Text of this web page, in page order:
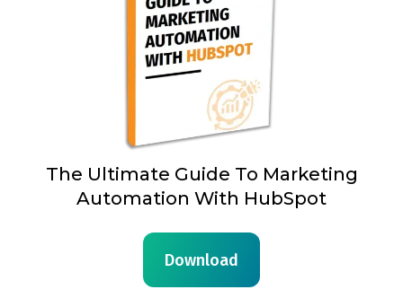
The Ultimate Guide To Marketing
Automation With HubSpot
Download